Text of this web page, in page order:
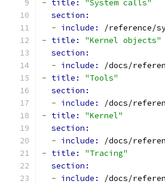
- title: "System calls"
section:
- include:
/reference/
- title: "Kernel objects"
section:
- include:
/docs/
- title: "Tools"
section:
- include:
/docs/
- title: "Kernel"
section:
- include:
/docs/
- title: "Tracing"
section:
- include:
/docs/